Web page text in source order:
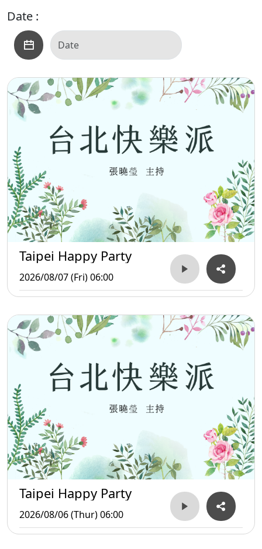
Date :
Taipei Happy Party
2026/08/07 (Fri) 06:00
Taipei Happy Party
2026/08/06 (Thur) 06:00